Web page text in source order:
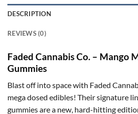
DESCRIPTION
REVIEWS (0)
Faded Cannabis Co. – Mango
Gummies
Blast off into space with Faded
mega dosed edibles! Their signature
gummies are a new, hard-hitting